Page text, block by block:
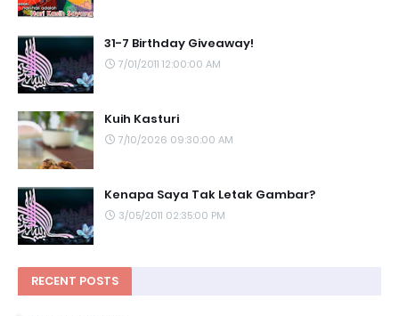
31-7 Birthday Giveaway!
7/01/2011 12:00:00 AM
Kuih Kasturi
7/10/2026 09:30:00 AM
Kenapa Saya Tak Letak Gambar?
3/05/2011 02:35:00 PM
RECENT POSTS